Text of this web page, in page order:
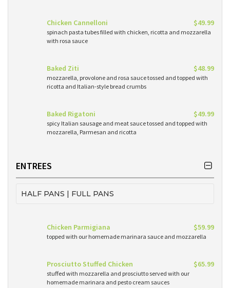
Chicken Cannelloni $49.99
spinach pasta tubes filled with chicken, ricotta and mozzarella
with rosa sauce
Baked Ziti $48.99
mozzarella, provolone and rosa sauce tossed and topped with
ricotta and Italian-style bread crumbs
Baked Rigatoni $49.99
spicy Italian sausage and meat sauce tossed and topped with
mozzarella, Parmesan and ricotta
ENTREES
HALF PANS | FULL PANS
Chicken Parmigiana $59.99
topped with our homemade marinara sauce and mozzarella
Prosciutto Stuffed Chicken $65.99
stuffed with mozzarella and prosciutto served with our
homemade marinara and pesto cream sauces